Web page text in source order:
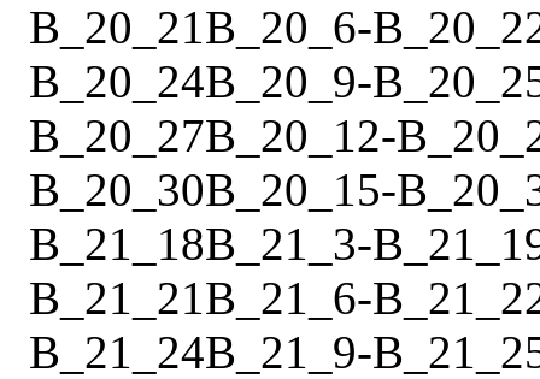
B_20_21B_20_6-
B_20_24B_20_9-
B_20_27B_20_12-
B_20_30B_20_15-
B_21_18B_21_3-
B_21_21B_21_6-
B_21_24B_21_9-